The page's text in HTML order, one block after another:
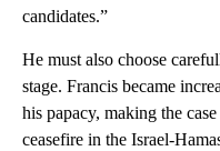
candidates.”
He must also choose
stage. Francis became
his papacy, making the
ceasefire in the Israel-